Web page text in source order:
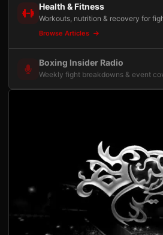
Health & Fitness
Workouts, nutrition & recovery for
Browse Articles
Boxing Insider Radio
Weekly fight breakdowns & event